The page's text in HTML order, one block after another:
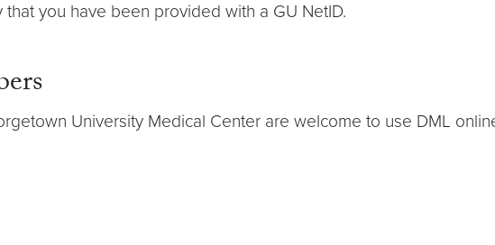
you have been provided with a GU NetID.
University Medical Center are welcome to use DML